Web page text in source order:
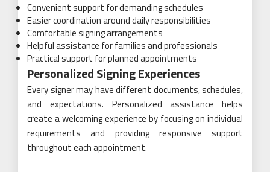
Convenient support for demanding schedules
Easier coordination around daily responsibilities
Comfortable signing arrangements
Helpful assistance for families and professionals
Practical support for planned appointments
Personalized Signing Experiences
Every signer may have different documents, schedules,
and expectations. Personalized assistance helps
create a welcoming experience by focusing on individual
requirements and providing responsive support
throughout each appointment.